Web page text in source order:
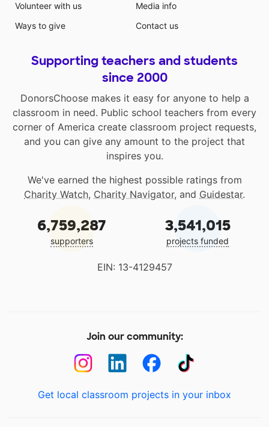
Volunteer with us
Ways to give
Media info
Contact us
Supporting teachers and students
since 2000
DonorsChoose makes it easy for anyone to help a
classroom in need. Public school teachers from every
corner of America create classroom project requests,
and you can give any amount to the project that
inspires you.
We've earned the highest possible ratings from
Charity Watch, Charity Navigator, and Guidestar.
6,759,287
supporters
3,541,015
projects funded
EIN: 13-4129457
Join our community:
Get local classroom projects in your inbox